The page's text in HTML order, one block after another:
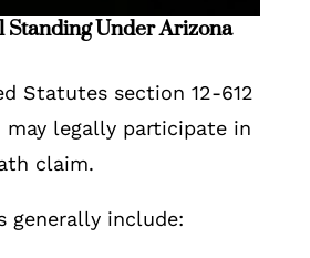
Under Arizona
Statutes section 12-612
legally participate in
claim.
generally include: